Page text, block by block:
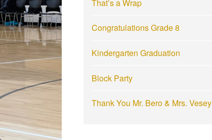
That’s a Wrap
Congratulations Grade 8
Kindergarten Graduation
Block Party
Thank You Mr. Bero & Mrs. Vesey